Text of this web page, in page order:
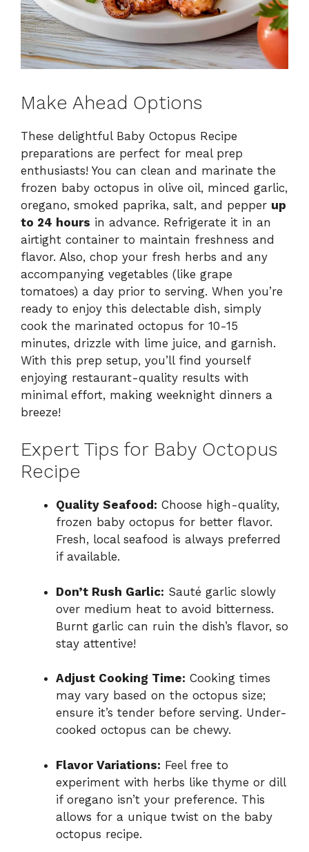
Make Ahead Options
These delightful Baby Octopus Recipe
preparations are perfect for meal prep
enthusiasts! You can clean and marinate the
frozen baby octopus in olive oil, minced garlic,
oregano, smoked paprika, salt, and pepper up
to 24 hours in advance. Refrigerate it in an
airtight container to maintain freshness and
flavor. Also, chop your fresh herbs and any
accompanying vegetables (like grape
tomatoes) a day prior to serving. When you’re
ready to enjoy this delectable dish, simply
cook the marinated octopus for 10-15
minutes, drizzle with lime juice, and garnish.
With this prep setup, you’ll find yourself
enjoying restaurant-quality results with
minimal effort, making weeknight dinners a
breeze!
Expert Tips for Baby Octopus
Recipe
Quality Seafood: Choose high-quality,
frozen baby octopus for better flavor.
Fresh, local seafood is always preferred
if available.
Don’t Rush Garlic: Sauté garlic slowly
over medium heat to avoid bitterness.
Burnt garlic can ruin the dish’s flavor, so
stay attentive!
Adjust Cooking Time: Cooking times
may vary based on the octopus size;
ensure it’s tender before serving. Under-
cooked octopus can be chewy.
Flavor Variations: Feel free to
experiment with herbs like thyme or dill
if oregano isn’t your preference. This
allows for a unique twist on the baby
octopus recipe.